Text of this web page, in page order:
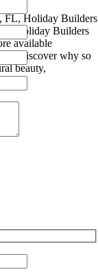
FL, Holiday Builders
a Holiday Builders
available
and discover why so
beauty,